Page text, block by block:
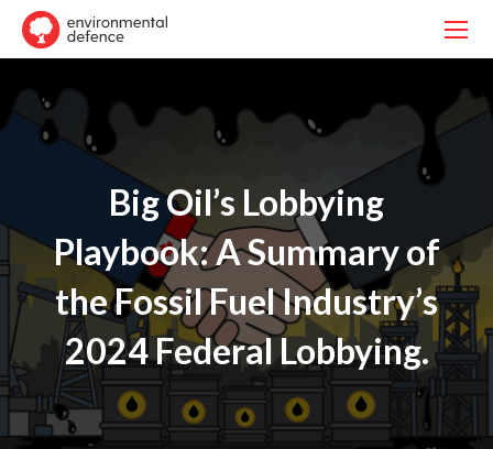
Big Oil’s Lobbying
Playbook: A Summary of
the Fossil Fuel Industry’s
2024 Federal Lobbying.